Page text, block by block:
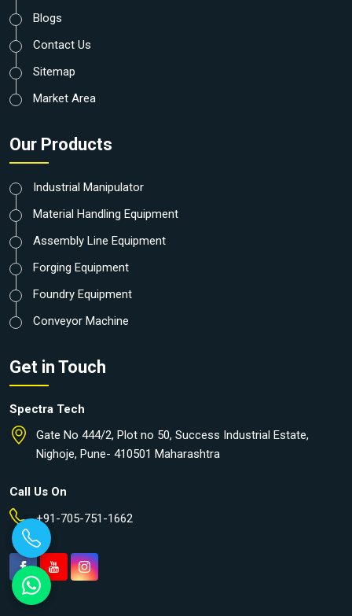
Blogs
Contact Us
Sitemap
Market Area
Our Products
Industrial Manipulator
Material Handling Equipment
Assembly Line Equipment
Forging Equipment
Foundry Equipment
Conveyor Machine
Get in Touch
Spectra Tech
Gate No 444/2, Plot no 50, Success Industrial Estate,
Nighoje, Pune- 410501 Maharashtra
Call Us On
+91-705-751-1662